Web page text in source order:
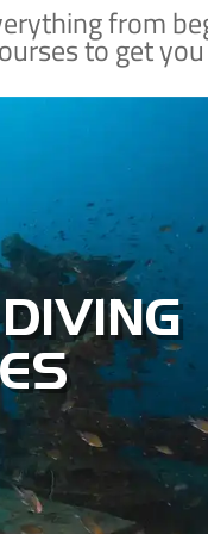
from
to get
diver?
so that you can
sunken
control,
ecology of the